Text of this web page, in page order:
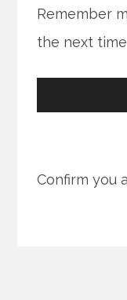
Remember
the next
Confirm you